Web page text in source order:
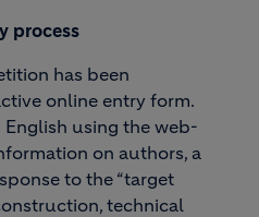
process
has been
online entry form.
using the web-
on authors, a
to the “target
technical